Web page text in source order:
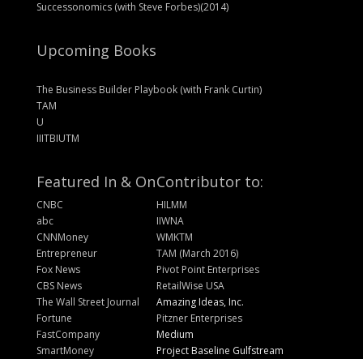
Successonomics (with Steve Forbes)(2014)
Upcoming Books
The Business Builder Playbook (with Frank Curtin)
TAM
U
IIITBIUTM
Featured In & On
CNBC
abc
CNNMoney
Entrepreneur
Fox News
CBS News
The Wall Street Journal
Fortune
FastCompany
SmartMoney
Contributor to:
HILMM
IIWNA
WMKTM
TAM (March 2016)
Pivot Point Enterprises
RetailWise USA
Amazing Ideas, Inc.
Pitzner Enterprises
Medium
Project Baseline Gulfstream